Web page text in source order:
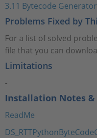
3.11 Bytecode Generator
Problems Fixed by
For a list of solved
file that you can
Limitations
-
Installation Notes &
ReadMe